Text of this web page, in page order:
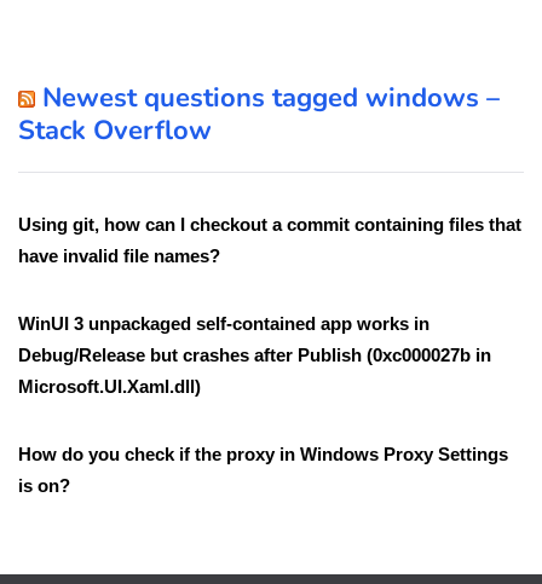
Newest questions tagged windows –
Stack Overflow
Using git, how can I checkout a commit containing files that
have invalid file names?
WinUI 3 unpackaged self-contained app works in
Debug/Release but crashes after Publish (0xc000027b in
Microsoft.UI.Xaml.dll)
How do you check if the proxy in Windows Proxy Settings
is on?